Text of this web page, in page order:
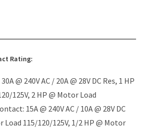
Rating:
@ 240V AC / 20A @ 28V DC Res, 1 HP
125V, 2 HP @ Motor Load
15A @ 240V AC / 10A @ 28V DC
Load 115/120/125V, 1/2 HP @ Motor